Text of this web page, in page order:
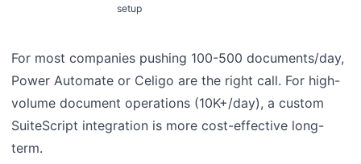
setup
For most companies pushing 100-500 documents/day,
Power Automate or Celigo are the right call. For high-
volume document operations (10K+/day), a custom
SuiteScript integration is more cost-effective long-
term.